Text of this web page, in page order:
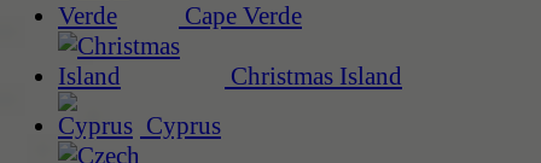
Cape Verde
Christmas Island
Cyprus